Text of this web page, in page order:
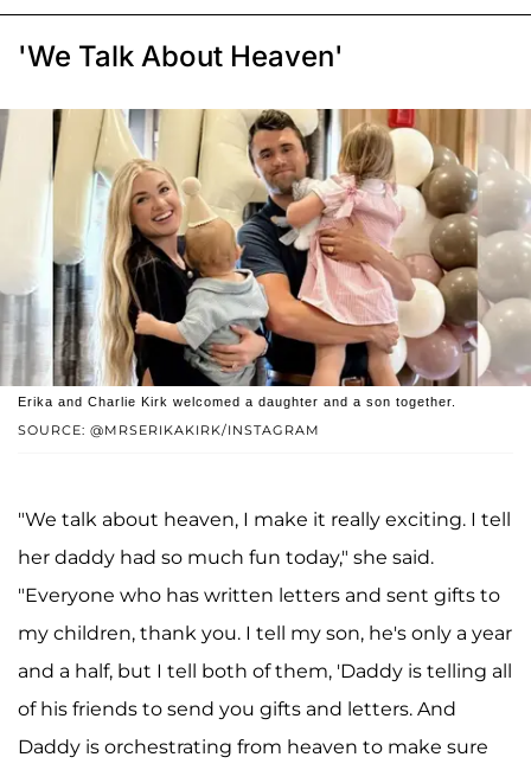
'We Talk About Heaven'
SOURCE: @MRSERIKAKIRK/INSTAGRAM
Erika and Charlie Kirk welcomed a daughter and a son together.
"We talk about heaven, I make it really exciting. I tell
her daddy had so much fun today," she said.
"Everyone who has written letters and sent gifts to
my children, thank you. I tell my son, he's only a year
and a half, but I tell both of them, 'Daddy is telling all
of his friends to send you gifts and letters. And
Daddy is orchestrating from heaven to make sure